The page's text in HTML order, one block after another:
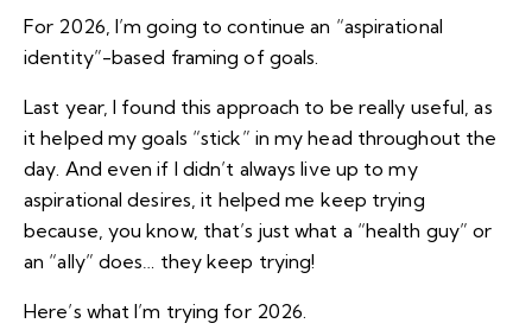
For 2026, I’m going to continue an “aspirational
identity”-based framing of goals.
Last year, I found this approach to be really useful, as
it helped my goals “stick” in my head throughout the
day. And even if I didn’t always live up to my
aspirational desires, it helped me keep trying
because, you know, that’s just what a “health guy” or
an “ally” does… they keep trying!
Here’s what I’m trying for 2026.